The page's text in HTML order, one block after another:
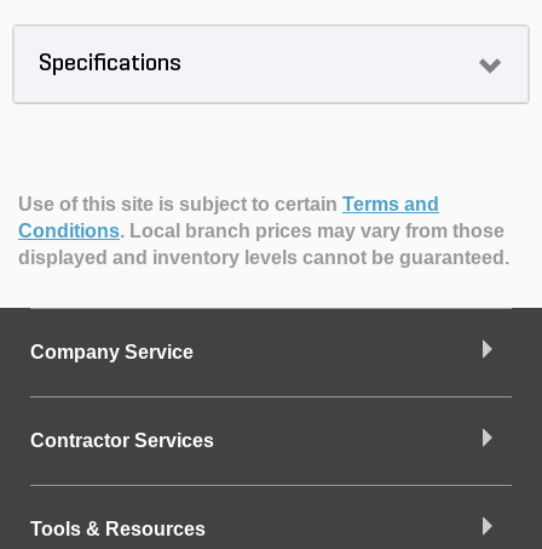
Specifications
Use of this site is subject to certain Terms and
Conditions. Local branch prices may vary from those
displayed and inventory levels cannot be guaranteed.
Company Service
Contractor Services
Tools & Resources